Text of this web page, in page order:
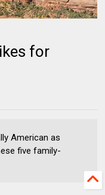
for
American as
five family-